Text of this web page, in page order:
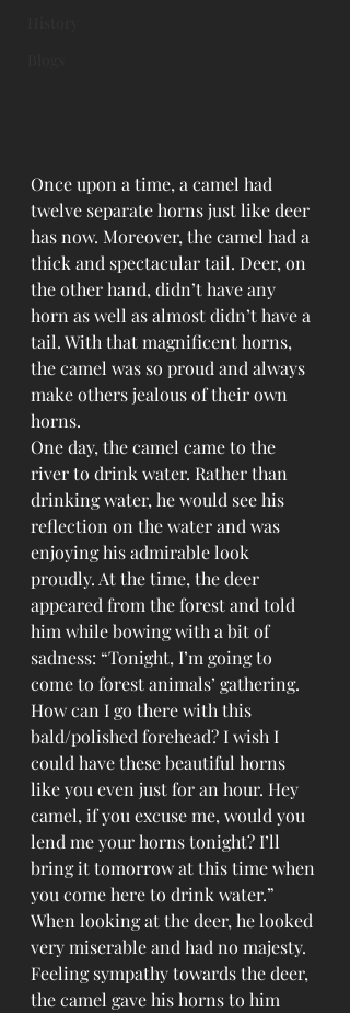
Once upon a time, a camel had
twelve separate horns just like deer
has now. Moreover, the camel had a
thick and spectacular tail. Deer, on
the other hand, didn’t have any
horn as well as almost didn’t have a
tail. With that magnificent horns,
the camel was so proud and always
make others jealous of their own
horns.
One day, the camel came to the
river to drink water. Rather than
drinking water, he would see his
reflection on the water and was
enjoying his admirable look
proudly. At the time, the deer
appeared from the forest and told
him while bowing with a bit of
sadness: “Tonight, I’m going to
come to forest animals’ gathering.
How can I go there with this
bald/polished forehead? I wish I
could have these beautiful horns
like you even just for an hour. Hey
camel, if you excuse me, would you
lend me your horns tonight? I’ll
bring it tomorrow at this time when
you come here to drink water.”
When looking at the deer, he looked
very miserable and had no majesty.
Feeling sympathy towards the deer,
the camel gave his horns to him